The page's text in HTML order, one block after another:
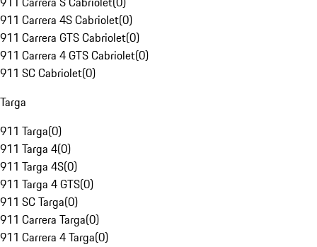
911 Carrera 4S Cabriolet(0)
911 Carrera GTS Cabriolet(0)
911 Carrera 4 GTS Cabriolet(0)
911 SC Cabriolet(0)
Targa
911 Targa(0)
911 Targa 4(0)
911 Targa 4S(0)
911 Targa 4 GTS(0)
911 SC Targa(0)
911 Carrera Targa(0)
911 Carrera 4 Targa(0)